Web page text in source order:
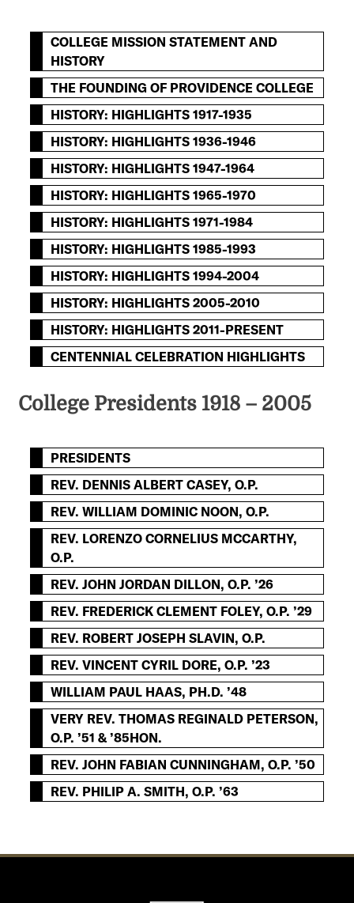
COLLEGE MISSION STATEMENT AND
HISTORY
THE FOUNDING OF PROVIDENCE COLLEGE
HISTORY: HIGHLIGHTS 1917-1935
HISTORY: HIGHLIGHTS 1936-1946
HISTORY: HIGHLIGHTS 1947-1964
HISTORY: HIGHLIGHTS 1965-1970
HISTORY: HIGHLIGHTS 1971-1984
HISTORY: HIGHLIGHTS 1985-1993
HISTORY: HIGHLIGHTS 1994-2004
HISTORY: HIGHLIGHTS 2005-2010
HISTORY: HIGHLIGHTS 2011-PRESENT
CENTENNIAL CELEBRATION HIGHLIGHTS
College Presidents 1918 – 2005
PRESIDENTS
REV. DENNIS ALBERT CASEY, O.P.
REV. WILLIAM DOMINIC NOON, O.P.
REV. LORENZO CORNELIUS MCCARTHY,
O.P.
REV. JOHN JORDAN DILLON, O.P. ’26
REV. FREDERICK CLEMENT FOLEY, O.P. ’29
REV. ROBERT JOSEPH SLAVIN, O.P.
REV. VINCENT CYRIL DORE, O.P. ’23
WILLIAM PAUL HAAS, PH.D. ’48
VERY REV. THOMAS REGINALD PETERSON,
O.P. ’51 & ’85HON.
REV. JOHN FABIAN CUNNINGHAM, O.P. ’50
REV. PHILIP A. SMITH, O.P. ’63